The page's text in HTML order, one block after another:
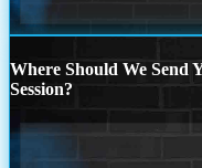
Where Should We Send
Session?